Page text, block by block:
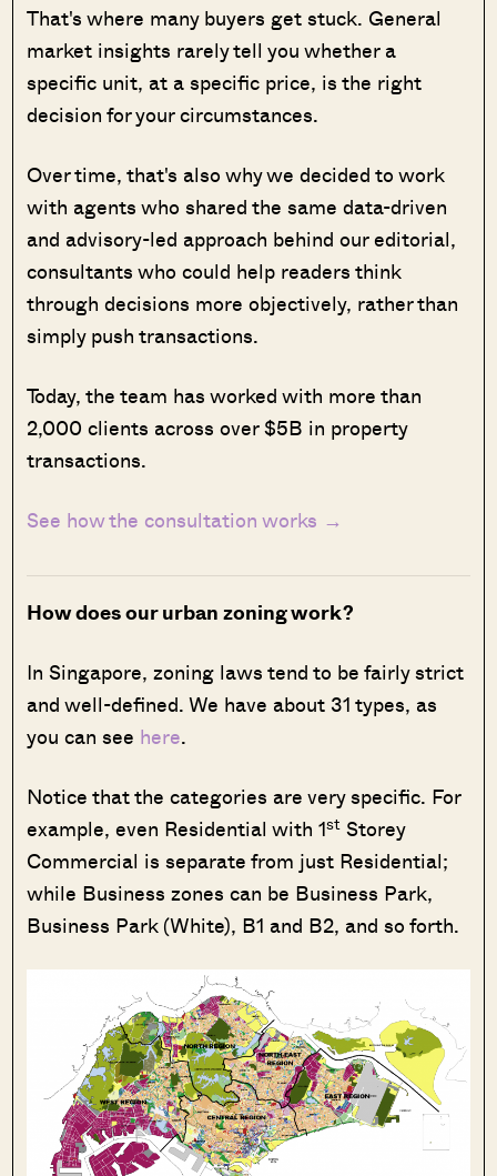
That's where many buyers get stuck. General
market insights rarely tell you whether a
specific unit, at a specific price, is the right
decision for your circumstances.
Over time, that's also why we decided to work
with agents who shared the same data-driven
and advisory-led approach behind our editorial,
consultants who could help readers think
through decisions more objectively, rather than
simply push transactions.
Today, the team has worked with more than
2,000 clients across over $5B in property
transactions.
See how the consultation works →
How does our urban zoning work?
In Singapore, zoning laws tend to be fairly strict
and well-defined. We have about 31 types, as
you can see here.
Notice that the categories are very specific. For
example, even Residential with 1st Storey
Commercial is separate from just Residential;
while Business zones can be Business Park,
Business Park (White), B1 and B2, and so forth.